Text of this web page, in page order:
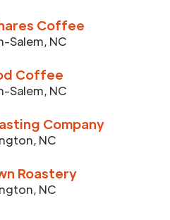
Coffee
Salem, NC
Coffee
Salem, NC
Company
, NC
Roastery
, NC